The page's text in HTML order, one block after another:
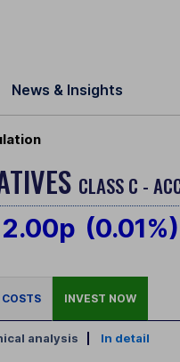
News & Insights
CLASS C -
2.00p (0.01%)
COSTS INVEST NOW
analysis In detail